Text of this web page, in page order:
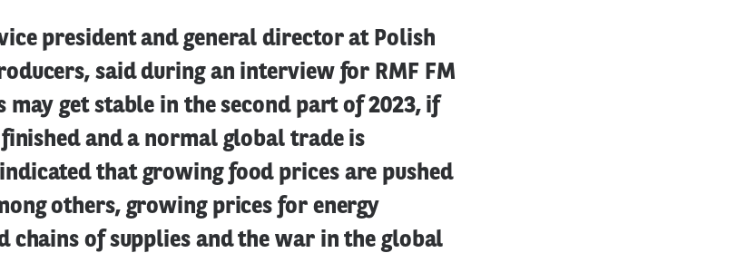
president and general director at Polish
said during an interview for RMF FM
get stable in the second part of 2023, if
and a normal global trade is
that growing food prices are pushed
others, growing prices for energy
chains of supplies and the war in the global